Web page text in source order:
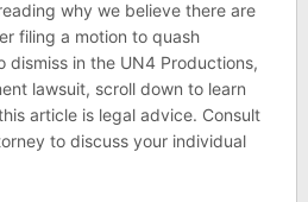
why we believe there are
filing a motion to quash
dismiss in the UN4 Productions,
lawsuit, scroll down to learn
article is legal advice. Consult
to discuss your individual